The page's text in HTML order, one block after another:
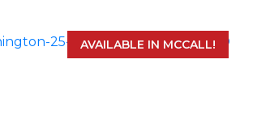
AVAILABLE IN MCCALL!